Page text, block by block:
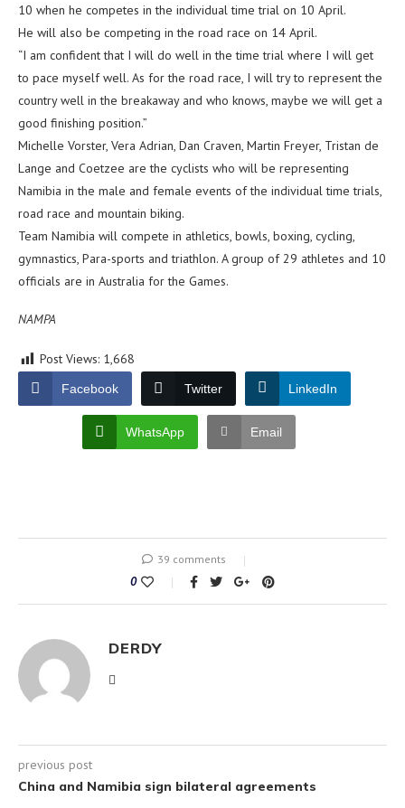
10 when he competes in the individual time trial on 10 April.
He will also be competing in the road race on 14 April.
“I am confident that I will do well in the time trial where I will get
to pace myself well. As for the road race, I will try to represent the
country well in the breakaway and who knows, maybe we will get a
good finishing position.”
Michelle Vorster, Vera Adrian, Dan Craven, Martin Freyer, Tristan de
Lange and Coetzee are the cyclists who will be representing
Namibia in the male and female events of the individual time trials,
road race and mountain biking.
Team Namibia will compete in athletics, bowls, boxing, cycling,
gymnastics, Para-sports and triathlon. A group of 29 athletes and 10
officials are in Australia for the Games.
NAMPA
Post Views: 1,668
Facebook Twitter LinkedIn
WhatsApp Email
39 comments
0
DERDY
previous post
China and Namibia sign bilateral agreements